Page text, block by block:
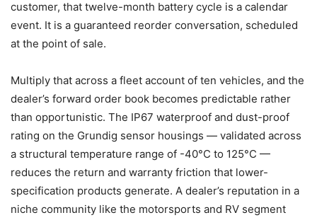
customer, that twelve-month battery cycle is a calendar
event. It is a guaranteed reorder conversation, scheduled
at the point of sale.
Multiply that across a fleet account of ten vehicles, and the
dealer’s forward order book becomes predictable rather
than opportunistic. The IP67 waterproof and dust-proof
rating on the Grundig sensor housings — validated across
a structural temperature range of -40°C to 125°C —
reduces the return and warranty friction that lower-
specification products generate. A dealer’s reputation in a
niche community like the motorsports and RV segment